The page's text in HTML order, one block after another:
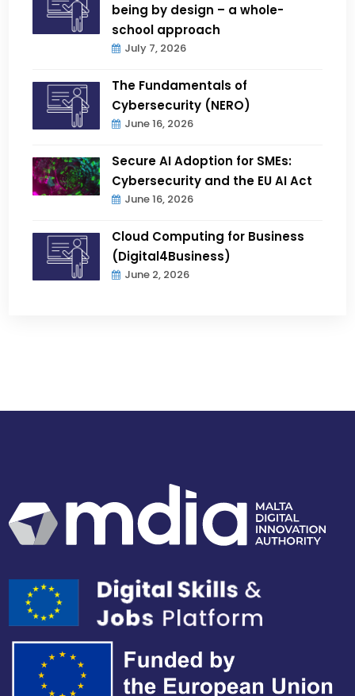
being by design – a whole-
school approach
July 7, 2026
The Fundamentals of
Cybersecurity (NERO)
June 16, 2026
Secure AI Adoption for SMEs:
Cybersecurity and the EU AI Act
June 16, 2026
Cloud Computing for Business
(Digital4Business)
June 2, 2026